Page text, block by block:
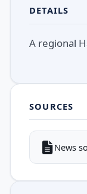
DETAILS
A regional
SOURCES
News